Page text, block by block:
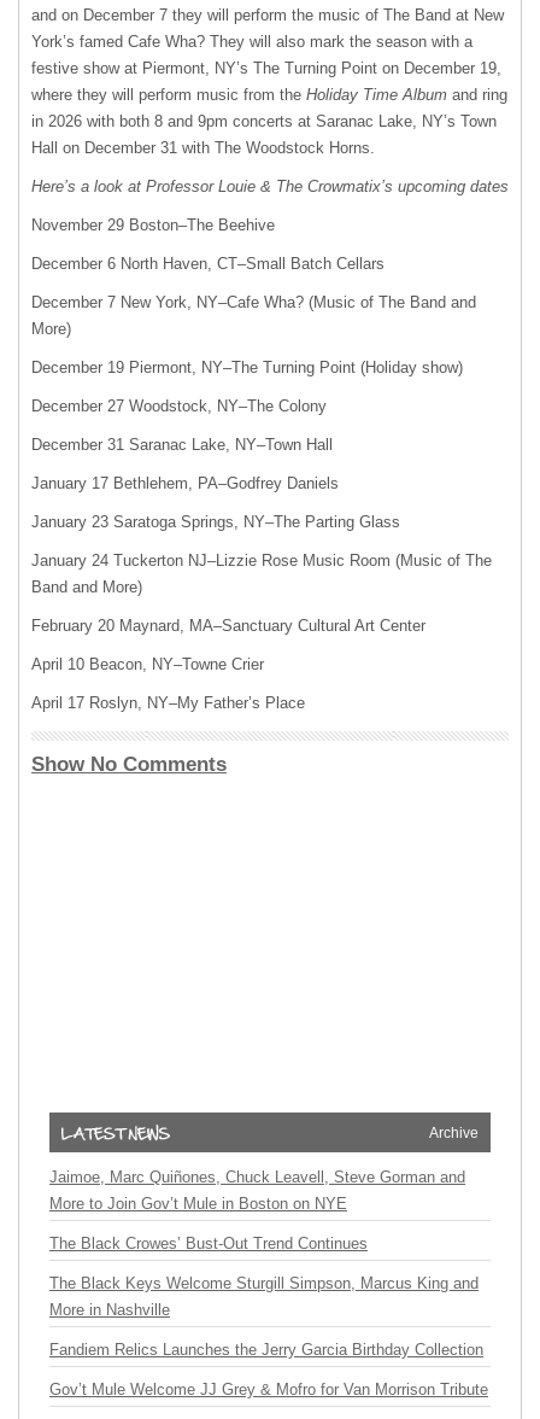
and on December 7 they will perform the music of The Band at New
York’s famed Cafe Wha? They will also mark the season with a
festive show at Piermont, NY’s The Turning Point on December 19,
where they will perform music from the Holiday Time Album and ring
in 2026 with both 8 and 9pm concerts at Saranac Lake, NY’s Town
Hall on December 31 with The Woodstock Horns.
Here’s a look at Professor Louie & The Crowmatix’s upcoming dates
November 29 Boston–The Beehive
December 6 North Haven, CT–Small Batch Cellars
December 7 New York, NY–Cafe Wha? (Music of The Band and
More)
December 19 Piermont, NY–The Turning Point (Holiday show)
December 27 Woodstock, NY–The Colony
December 31 Saranac Lake, NY–Town Hall
January 17 Bethlehem, PA–Godfrey Daniels
January 23 Saratoga Springs, NY–The Parting Glass
January 24 Tuckerton NJ–Lizzie Rose Music Room (Music of The
Band and More)
February 20 Maynard, MA–Sanctuary Cultural Art Center
April 10 Beacon, NY–Towne Crier
April 17 Roslyn, NY–My Father’s Place
Show No Comments
Archive
Jaimoe, Marc Quiñones, Chuck Leavell, Steve Gorman and
More to Join Gov’t Mule in Boston on NYE
The Black Crowes’ Bust-Out Trend Continues
The Black Keys Welcome Sturgill Simpson, Marcus King and
More in Nashville
Fandiem Relics Launches the Jerry Garcia Birthday Collection
Gov’t Mule Welcome JJ Grey & Mofro for Van Morrison Tribute